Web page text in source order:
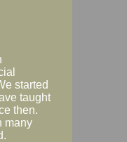
started
taught
then.
many